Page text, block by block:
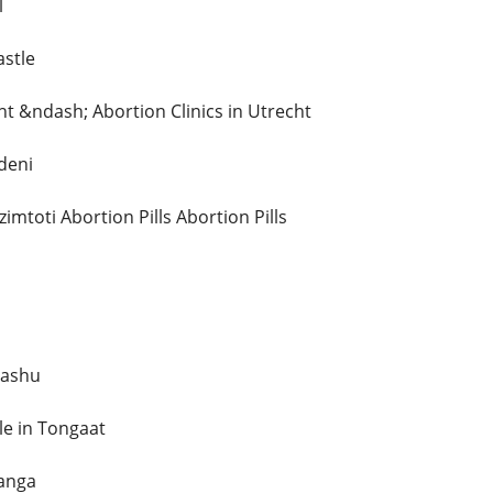
&ndash; Abortion Clinics in Utrecht
Abortion Pills Abortion Pills
in Tongaat